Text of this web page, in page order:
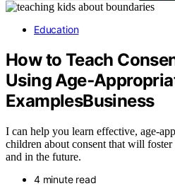
Education
How to Teach
Using
ExamplesBusiness
I can help you learn effective, age-
children about consent that will
and in the future.
4 minute read